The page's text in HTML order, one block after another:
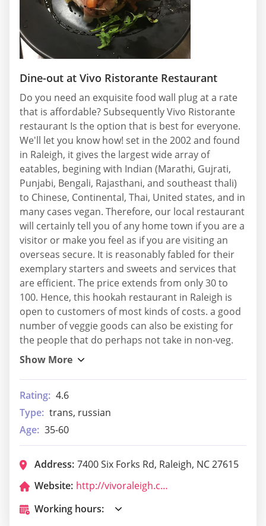
Dine-out at Vivo Ristorante Restaurant
Do you need an exquisite food wall plug at a rate
that is affordable? Subsequently Vivo Ristorante
restaurant Is the option that is best for everyone.
We'll let you know how! set in the 2002 and found
in Raleigh, it gives the largest wide array of
eatables, begining with Indian (Marathi, Gujrati,
Punjabi, Bengali, Rajasthani, and southeast thali)
to Chinese, Continental, Thai, United states, and in
many cases vegan. Therefore, our local restaurant
will certainly tell you of any home town if you are a
visitor or make you feel as if you are visiting an
overseas secure. It is reasonably fabled for their
exemplary starters and sweets and services that
are efficient. The price extends from only 30 to
100. Hence, this hookah restaurant in Raleigh is
open to customers of most kinds of costs. a good
number of veggie goods can also be existing for
the people that do perhaps not take in non-veg.
Rating: 4.6
Type: trans, russian
Age: 35-60
Address: 7400 Six Forks Rd, Raleigh, NC 27615
Website:
http://vivoraleigh.com/
Working hours: